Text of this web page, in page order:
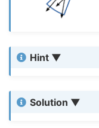
Hint
Solution